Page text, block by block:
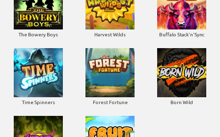
The Bowery Boys Harvest Wilds Buffalo Stack'n'Sync
Time Spinners Forest Fortune Born Wild